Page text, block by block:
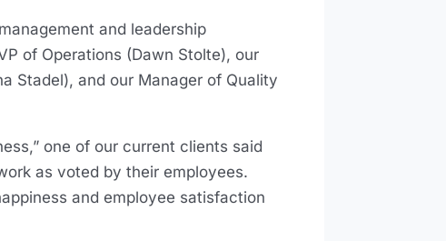
and leadership
of Operations (Dawn Stolte), our
Stadel), and our Manager of Quality
one of our current clients said
as voted by their employees.
and employee satisfaction